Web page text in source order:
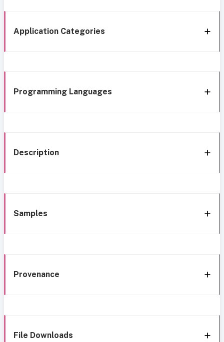
Application Categories
Programming Languages
Description
Samples
Provenance
File Downloads